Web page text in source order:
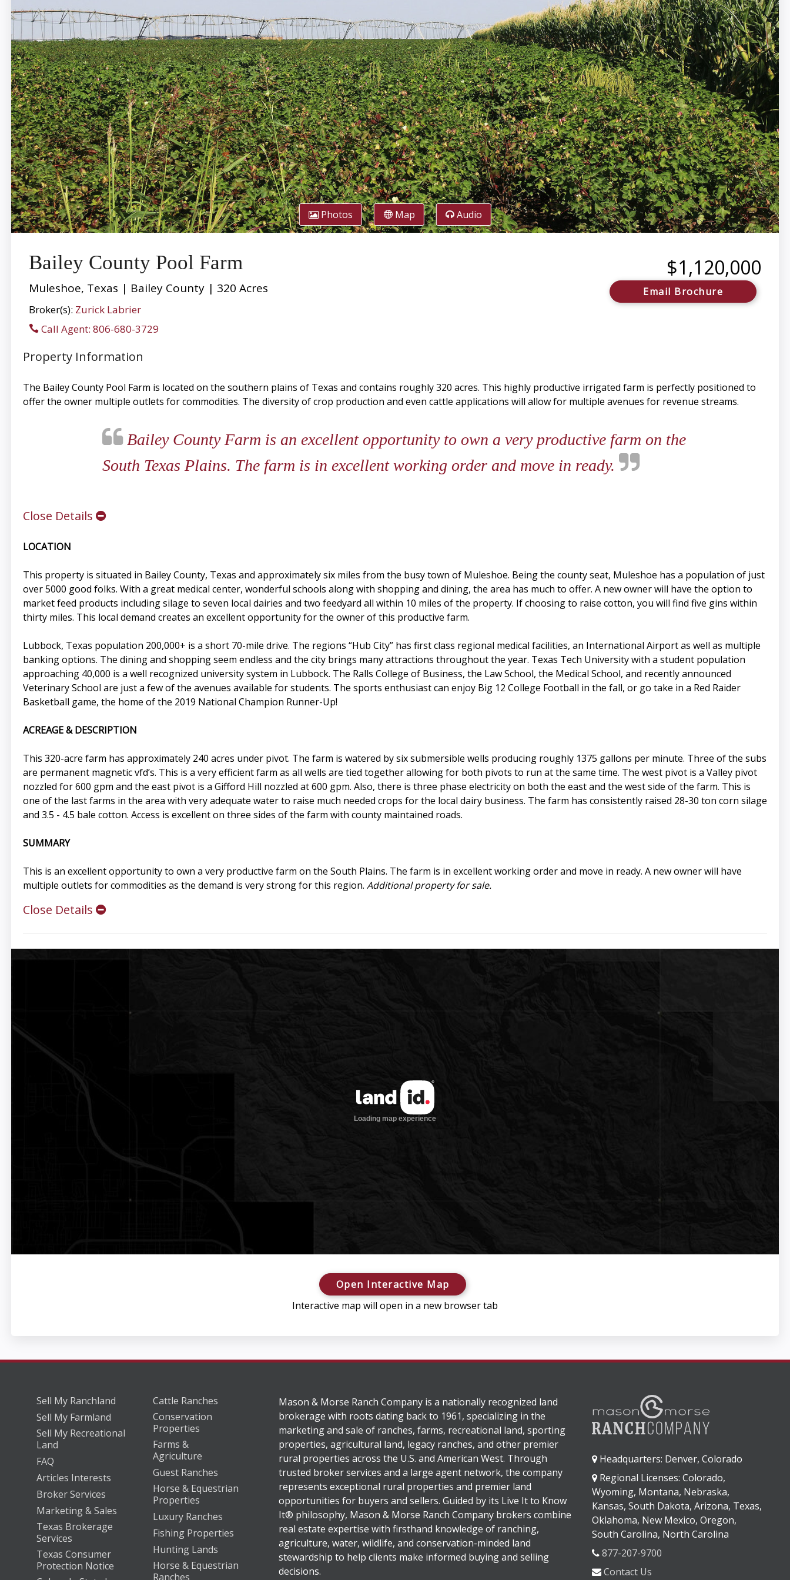
Photos Map Audio
Bailey County Pool Farm
Muleshoe, Texas | Bailey County | 320 Acres
Broker(s): Zurick Labrier
Call Agent: 806-680-3729
$1,120,000
Email Brochure
Property Information
The Bailey County Pool Farm is located on the southern plains of Texas and contains roughly 320 acres. This highly productive irrigated farm is perfectly positioned to
offer the owner multiple outlets for commodities. The diversity of crop production and even cattle applications will allow for multiple avenues for revenue streams.
Bailey County Farm is an excellent opportunity to own a very productive farm on the
South Texas Plains. The farm is in excellent working order and move in ready.
Close Details
LOCATION
This property is situated in Bailey County, Texas and approximately six miles from the busy town of Muleshoe. Being the county seat, Muleshoe has a population of just
over 5000 good folks. With a great medical center, wonderful schools along with shopping and dining, the area has much to offer. A new owner will have the option to
market feed products including silage to seven local dairies and two feedyard all within 10 miles of the property. If choosing to raise cotton, you will find five gins within
thirty miles. This local demand creates an excellent opportunity for the owner of this productive farm.
Lubbock, Texas population 200,000+ is a short 70-mile drive. The regions “Hub City” has first class regional medical facilities, an International Airport as well as multiple
banking options. The dining and shopping seem endless and the city brings many attractions throughout the year. Texas Tech University with a student population
approaching 40,000 is a well recognized university system in Lubbock. The Ralls College of Business, the Law School, the Medical School, and recently announced
Veterinary School are just a few of the avenues available for students. The sports enthusiast can enjoy Big 12 College Football in the fall, or go take in a Red Raider
Basketball game, the home of the 2019 National Champion Runner-Up!
ACREAGE & DESCRIPTION
This 320-acre farm has approximately 240 acres under pivot. The farm is watered by six submersible wells producing roughly 1375 gallons per minute. Three of the subs
are permanent magnetic vfd’s. This is a very efficient farm as all wells are tied together allowing for both pivots to run at the same time. The west pivot is a Valley pivot
nozzled for 600 gpm and the east pivot is a Gifford Hill nozzled at 600 gpm. Also, there is three phase electricity on both the east and the west side of the farm. This is
one of the last farms in the area with very adequate water to raise much needed crops for the local dairy business. The farm has consistently raised 28-30 ton corn silage
and 3.5 - 4.5 bale cotton. Access is excellent on three sides of the farm with county maintained roads.
SUMMARY
This is an excellent opportunity to own a very productive farm on the South Plains. The farm is in excellent working order and move in ready. A new owner will have
multiple outlets for commodities as the demand is very strong for this region. Additional property for sale.
Close Details
Open Interactive Map
Interactive map will open in a new browser tab
Sell My Ranchland
Sell My Farmland
Sell My Recreational
Land
FAQ
Articles Interests
Broker Services
Marketing & Sales
Texas Brokerage
Services
Texas Consumer
Protection Notice
Cattle Ranches
Conservation
Properties
Farms &
Agriculture
Guest Ranches
Horse & Equestrian
Properties
Luxury Ranches
Fishing Properties
Hunting Lands
Horse & Equestrian
Ranches
Mason & Morse Ranch Company is a nationally recognized land
brokerage with roots dating back to 1961, specializing in the
marketing and sale of ranches, farms, recreational land, sporting
properties, agricultural land, legacy ranches, and other premier
rural properties across the U.S. and American West. Through
trusted broker services and a large agent network, the company
represents exceptional rural properties and premier land
opportunities for buyers and sellers. Guided by its Live It to Know
It® philosophy, Mason & Morse Ranch Company brokers combine
real estate expertise with firsthand knowledge of ranching,
agriculture, water, wildlife, and conservation-minded land
stewardship to help clients make informed buying and selling
decisions.
Headquarters: Denver, Colorado
Regional Licenses: Colorado,
Wyoming, Montana, Nebraska,
Kansas, South Dakota, Arizona, Texas,
Oklahoma, New Mexico, Oregon,
South Carolina, North Carolina
877-207-9700
Contact Us